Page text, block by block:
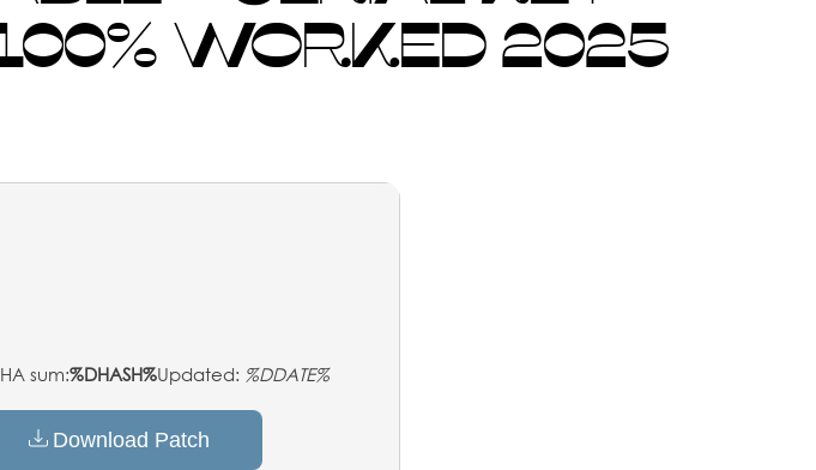
WORKED 2025
sum:%DHASH%Updated: %DDATE%
Download Patch